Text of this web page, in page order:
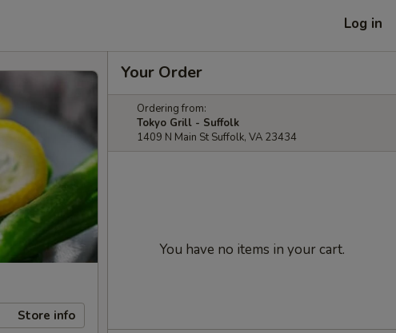
Log in
Store info
Your Order
Ordering from:
Tokyo Grill - Suffolk
1409 N Main St Suffolk, VA 23434
You have no items in your cart.